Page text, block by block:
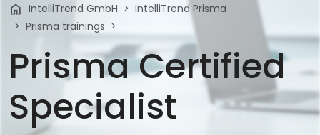
home IntelliTrend GmbH
IntelliTrend Prisma
Prisma trainings
Prisma Certified
Specialist